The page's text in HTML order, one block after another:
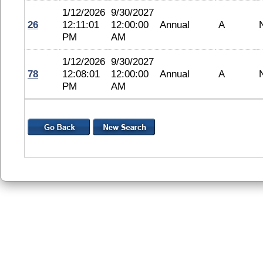
26
1/12/2026
12:11:01
PM
9/30/2027
12:00:00
AM
Annual A
78
1/12/2026
12:08:01
PM
9/30/2027
12:00:00
AM
Annual A